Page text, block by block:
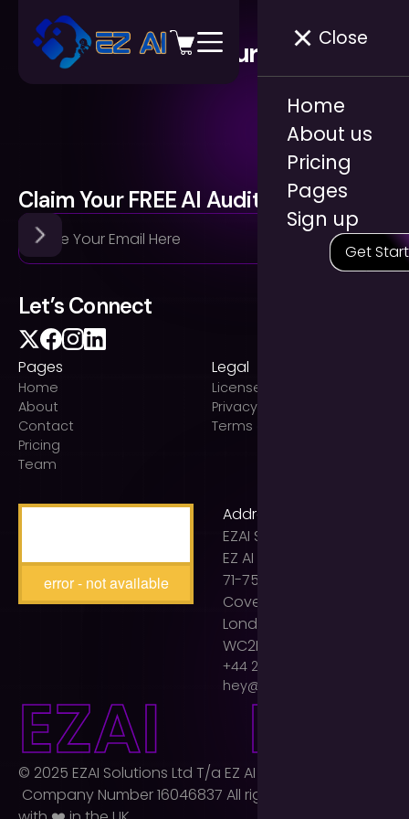
Close
Home
About us
Pricing
Pages
Sign up
Get
Blog & Resources
Let’s Connect
Claim Your FREE AI Audit
Pages
Home
About
Contact
Pricing
Team
Legal
Licenses
Privacy Policy
Terms of use
error - not available
Address
EZAI Solutions Ltd t/a
EZ AI Agency
71-75 Shelton Street
Covent Garden
London
WC2H 9JQ
+44 203 893 2399
hey@ezaiagency.com
EZAI E
© 2025 EZAI Solutions Ltd T/a EZ AI Agency Ltd.
Company Number 16046837 All rights reserved. Built